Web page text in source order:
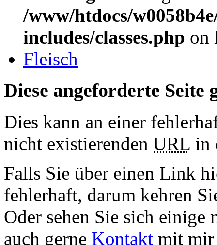
/www/htdocs/
includes/classes.php on
Fleisch
Diese angeforderte Seite
Dies kann an einer
nicht existierenden URL in
Falls Sie über einen Link
fehlerhaft, darum kehren
Oder sehen Sie sich einige
auch gerne Kontakt mit mir